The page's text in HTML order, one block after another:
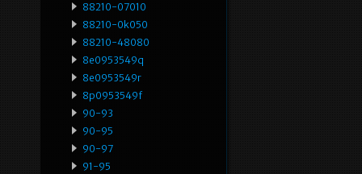
88210-07010
88210-0k050
88210-48080
8e0953549q
8e0953549r
8p0953549f
90-93
90-95
90-97
91-95